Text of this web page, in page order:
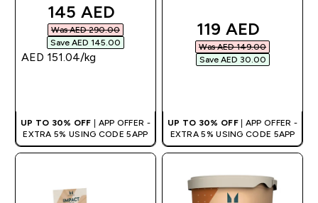
discounted price
145 AED‎
Was AED 290.00‎
Save AED 145.00‎
AED 151.04‎/kg
UP TO 30% OFF | APP OFFER -
EXTRA 5% USING CODE 5APP
discounted
119 AED‎
Was AED 149.00‎
Save AED 30.00‎
UP TO 30% OFF | APP OFFER -
EXTRA 5% USING CODE 5APP